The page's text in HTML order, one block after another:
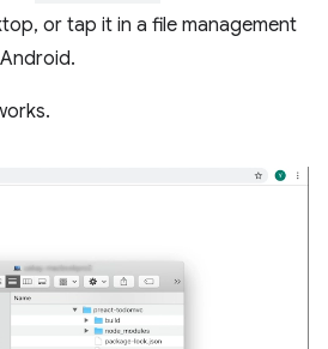
or tap it in a file management